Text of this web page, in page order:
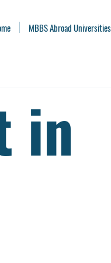
MBBS Abroad Universities
in